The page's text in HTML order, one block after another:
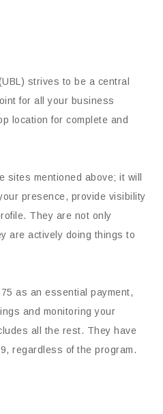
strives to be a central
for all your business
location for complete and
sites mentioned above; it will
presence, provide visibility
They are not only
are actively doing things to
as an essential payment,
and monitoring your
all the rest. They have
regardless of the program.